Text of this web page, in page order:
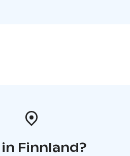
in Finnland?